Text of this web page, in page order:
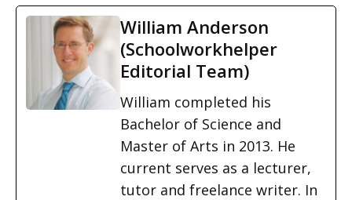
William Anderson
(Schoolworkhelper
Editorial Team)
William completed his
Bachelor of Science and
Master of Arts in 2013. He
current serves as a lecturer,
tutor and freelance writer. In